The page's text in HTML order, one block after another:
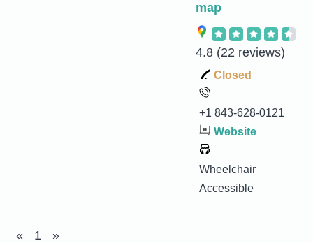
map
4.8 (22 reviews)
Closed
+1 843-628-0121
Website
Wheelchair
Accessible
« 1 »